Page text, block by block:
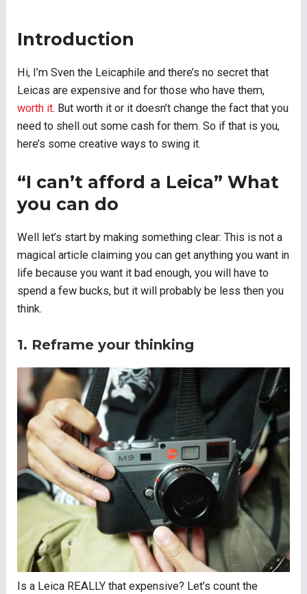
Introduction
Hi, I’m Sven the Leicaphile and there’s no secret that
Leicas are expensive and for those who have them,
worth it. But worth it or it doesn’t change the fact that you
need to shell out some cash for them. So if that is you,
here’s some creative ways to swing it.
“I can’t afford a Leica” What
you can do
Well let’s start by making something clear: This is not a
magical article claiming you can get anything you want in
life because you want it bad enough, you will have to
spend a few bucks, but it will probably be less then you
think.
1. Reframe your thinking
Is a Leica REALLY that expensive? Let’s count the